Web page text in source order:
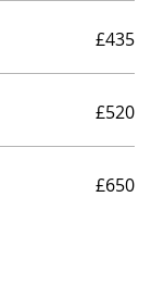
£435
£520
£650